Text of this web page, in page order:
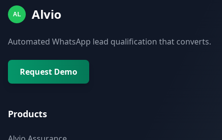
AL Alvio
Automated WhatsApp lead qualification that converts.
Request Demo
Products